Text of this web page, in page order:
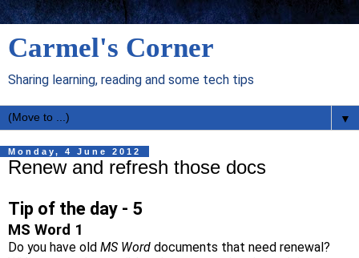
Carmel's Corner
Sharing learning, reading and some tech tips
▼
Monday, 4 June 2012
Renew and refresh those docs
Tip of the day - 5
MS Word 1
Do you have old MS Word documents that need renewal?